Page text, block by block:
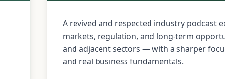
A revived and respected industry podcast
markets, regulation, and long-term
and adjacent sectors — with a sharper
and real business fundamentals.